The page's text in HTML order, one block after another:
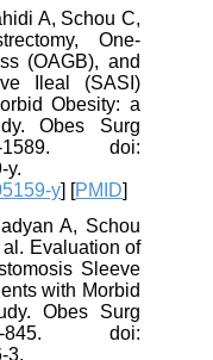
A, Schou C,
One-
(OAGB), and
Ileal (SASI)
Obesity: a
Obes Surg
1589. doi:
y.
y] [PMID]
A, Schou
Evaluation of
Sleeve
with Morbid
Obes Surg
845. doi:
3.